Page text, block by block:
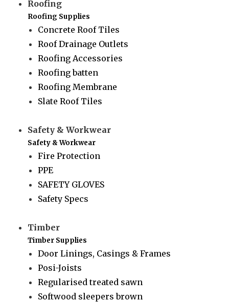
Roofing
Roofing Supplies
Concrete Roof Tiles
Roof Drainage Outlets
Roofing Accessories
Roofing batten
Roofing Membrane
Slate Roof Tiles
Safety & Workwear
Safety & Workwear
Fire Protection
PPE
SAFETY GLOVES
Safety Specs
Timber
Timber Supplies
Door Linings, Casings & Frames
Posi-Joists
Regularised treated sawn
Softwood sleepers brown